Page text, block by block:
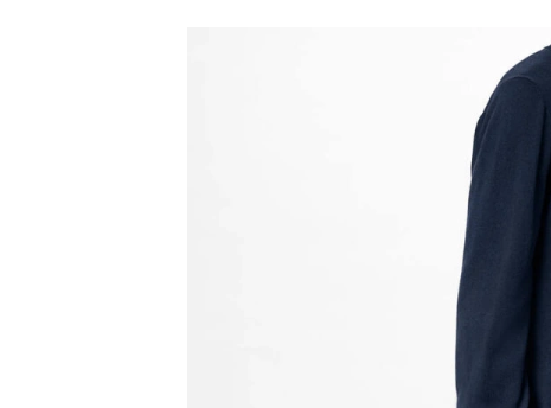
Just Sold: Helen from Denver on Jul 30, 2026 at 4:53 PM.
Just Sold: Becky from Cleveland on May 27, 2026 at 10:41 PM.
Just Sold: Tina from Chicago on Jun 21, 2026 at 10:40 AM.
Just Sold: Ethan from Phoenix on May 20, 2026 at 2:23 PM.
Just Sold: Xander from Philadelphia on Jul 25, 2026 at 7:39 PM.